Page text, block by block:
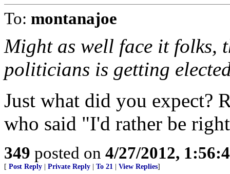
To: montanajoe
Might as well face it folks,
politicians is getting
Just what did you expect?
who said "I'd rather be
349 posted on 4/27/2012,
[ Post Reply Private Reply To 21 View Replies]